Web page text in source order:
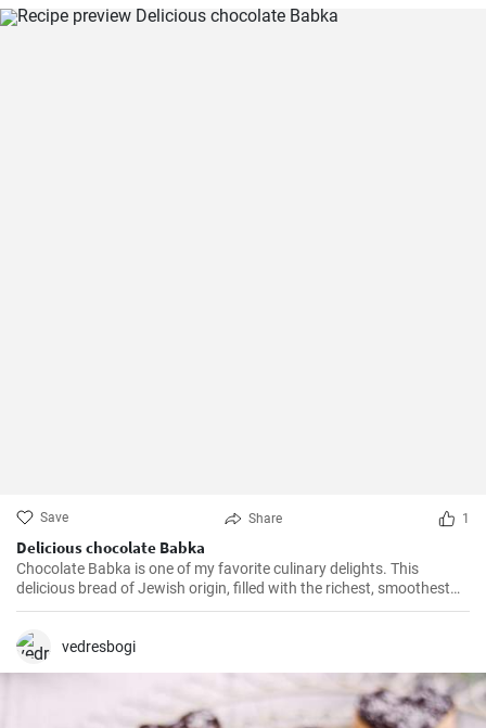
Save Share 1
Delicious chocolate Babka
Chocolate Babka is one of my favorite culinary delights. This
delicious bread of Jewish origin, filled with the richest, smoothest
chocolate, is a perfect combination of melt-in-your-mouth flavors. I
to be a hit.vedresbogi